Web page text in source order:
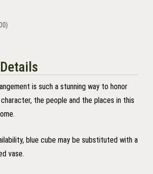
is such a stunning way to honor
the people and the places in this
blue cube may be substituted with a
vase.